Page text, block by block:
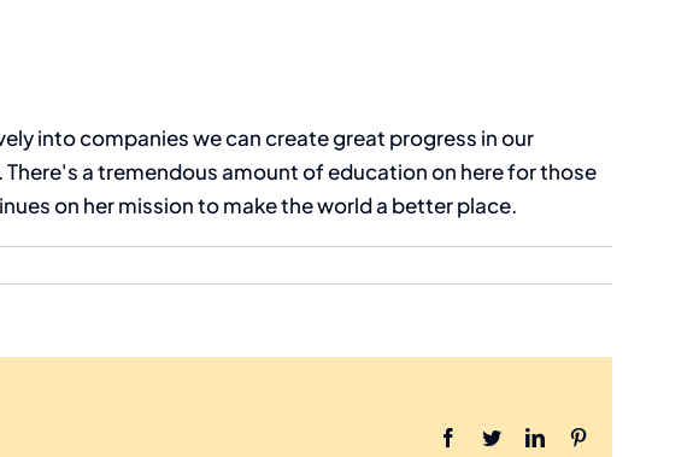
into companies we can create great progress in our
a tremendous amount of education on here for those
on her mission to make the world a better place.
Facebook
TwitterLinkedIn